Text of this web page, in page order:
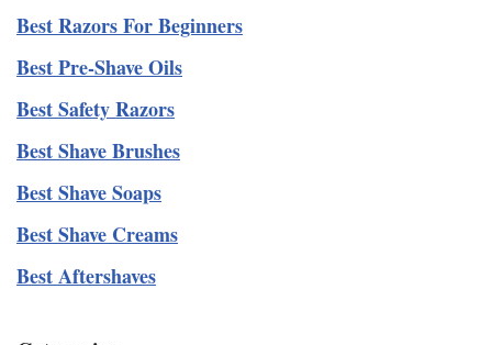
Best Razors For Beginners
Best Pre-Shave Oils
Best Safety Razors
Best Shave Brushes
Best Shave Soaps
Best Shave Creams
Best Aftershaves